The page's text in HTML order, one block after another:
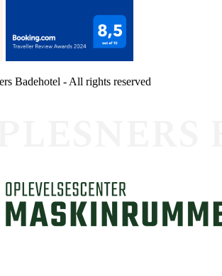
Badehotel - All rights reserved